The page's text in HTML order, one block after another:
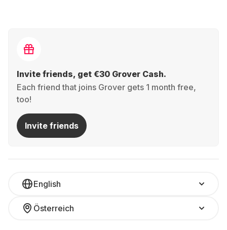
Invite friends, get €30 Grover Cash.
Each friend that joins Grover gets 1 month free,
too!
Invite friends
English
Österreich